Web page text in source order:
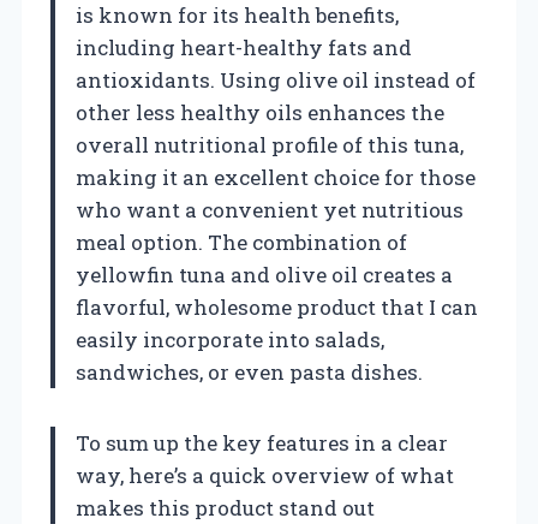
is known for its health benefits,
including heart-healthy fats and
antioxidants. Using olive oil instead of
other less healthy oils enhances the
overall nutritional profile of this tuna,
making it an excellent choice for those
who want a convenient yet nutritious
meal option. The combination of
yellowfin tuna and olive oil creates a
flavorful, wholesome product that I can
easily incorporate into salads,
sandwiches, or even pasta dishes.
To sum up the key features in a clear
way, here’s a quick overview of what
makes this product stand out